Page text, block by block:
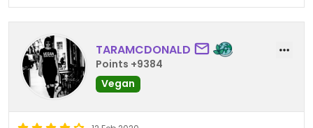
TARAMCDONALD
Points +9384
Vegan